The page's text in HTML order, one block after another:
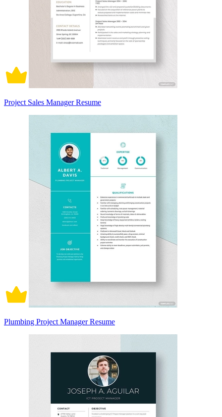
Project Sales Manager Resume
Plumbing Project Manager Resume